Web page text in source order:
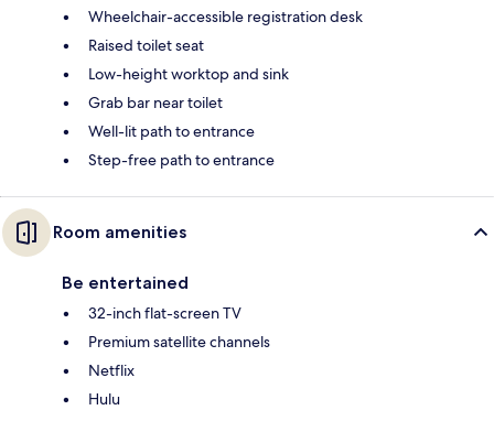
Wheelchair-accessible registration desk
Raised toilet seat
Low-height worktop and sink
Grab bar near toilet
Well-lit path to entrance
Step-free path to entrance
Room amenities
Be entertained
32-inch flat-screen TV
Premium satellite channels
Netflix
Hulu